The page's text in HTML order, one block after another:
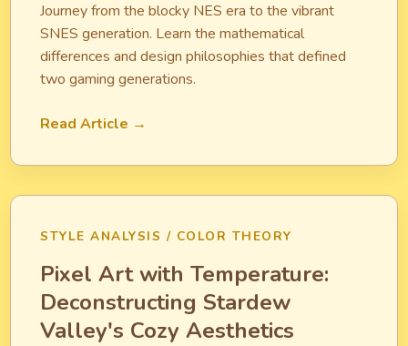
Journey from the blocky NES era to the vibrant
SNES generation. Learn the mathematical
differences and design philosophies that defined
two gaming generations.
Read Article →
STYLE ANALYSIS / COLOR THEORY
Pixel Art with Temperature:
Deconstructing Stardew
Valley's Cozy Aesthetics